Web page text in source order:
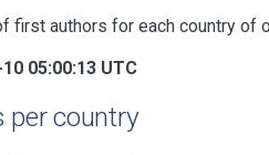
first authors for each country of
05:00:13 UTC
per country